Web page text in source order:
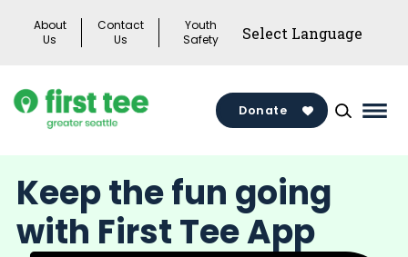
About
Us
Contact
Us
Youth
Safety
Donate
Keep the fun going
with First Tee App